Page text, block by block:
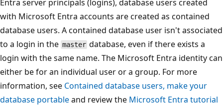
Entra server principals (logins), database users created
with Microsoft Entra accounts are created as contained
database users. A contained database user isn't associated
to a login in the master database, even if there exists a
login with the same name. The Microsoft Entra identity can
either be for an individual user or a group. For more
information, see Contained database users, make your
database portableand review the Microsoft Entra tutorial